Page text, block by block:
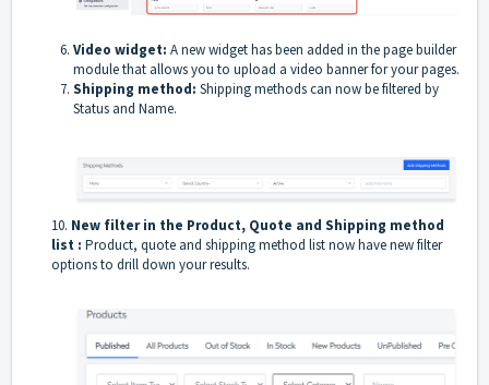
Video widget: A new widget has been added in the page builder
module that allows you to upload a video banner for your pages.
Shipping method: Shipping methods can now be filtered by
Status and Name.
10. New filter in the Product, Quote and Shipping method
list : Product, quote and shipping method list now have new filter
options to drill down your results.